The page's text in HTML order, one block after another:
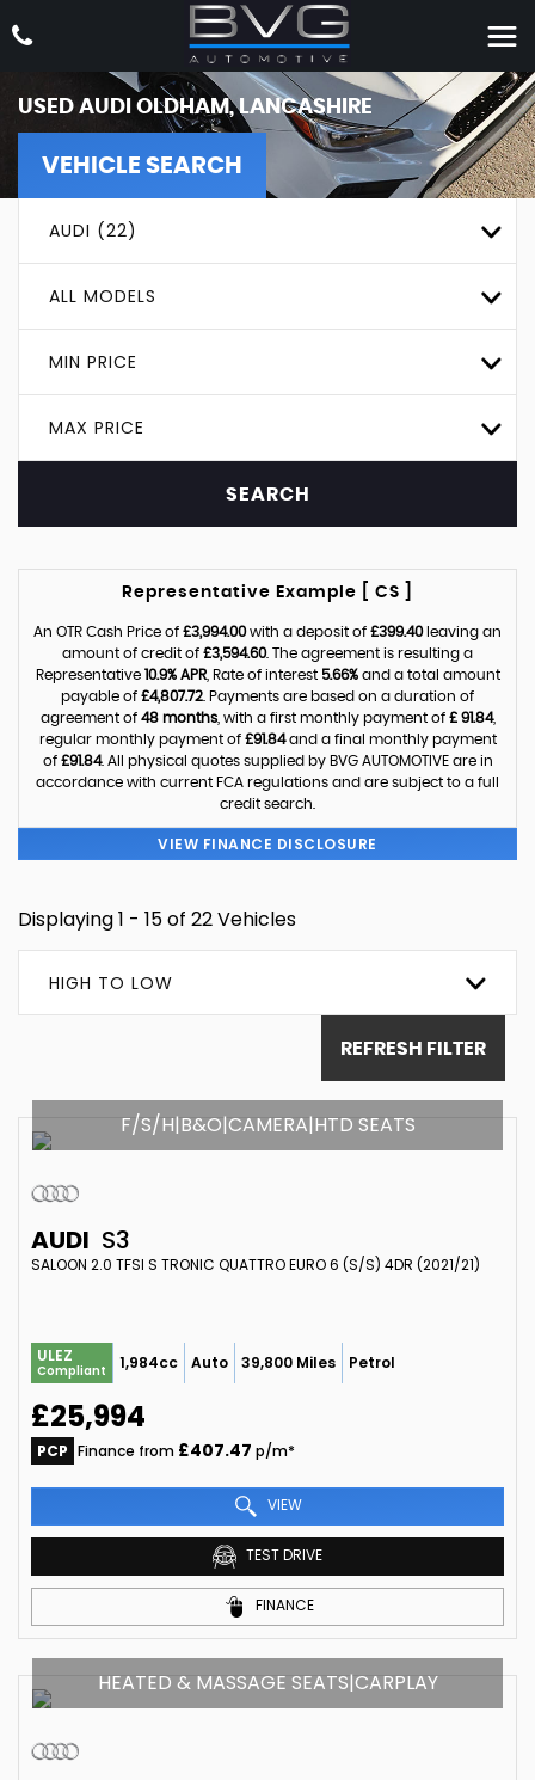
USED AUDI OLDHAM, LANCASHIRE
VEHICLE SEARCH
AUDI (22)
ALL MODELS
MIN PRICE
MAX PRICE
SEARCH
Representative Example [ CS ]
An OTR Cash Price of £3,994.00with a deposit of £399.40leaving an
amount of credit of £3,594.60. The agreement is resulting a
Representative 10.9% APR, Rate of interest 5.66%and a total amount
payable of £4,807.72 . Payments are based on a duration of
agreement of 48 months, with a first monthly payment of £ 91.84,
regular monthly payment of £91.84and a final monthly payment
of £91.84. All physical quotes supplied by BVG AUTOMOTIVE are in
accordance with current FCA regulations and are subject to a full
credit search.
VIEW FINANCE DISCLOSURE
Displaying 1 - 15 of 22 Vehicles
HIGH TO LOW
REFRESH FILTER
F/S/H|B&O|CAMERA|HTD SEATS
AUDI S3
SALOON 2.0 TFSI S TRONIC QUATTRO EURO 6 (S/S) 4DR (2021/21)
ULEZ
Compliant 1,984cc Auto 39,800 Miles Petrol
£25,994
PCP Finance from £407.47 p/m*
VIEW
TEST DRIVE
FINANCE
HEATED & MASSAGE SEATS|CARPLAY